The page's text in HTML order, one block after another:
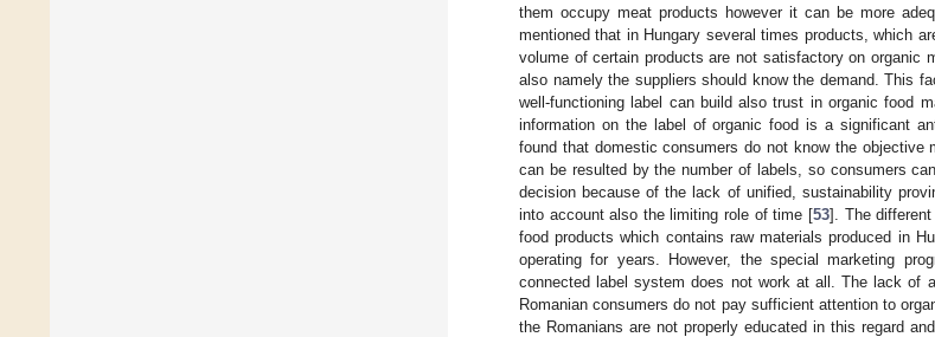
them occupy meat products however it can be more
mentioned that in Hungary several times products, which
volume of certain products are not satisfactory on
also namely the suppliers should know the demand. This
well-functioning label can build also trust in organic food
information on the label of organic food is a significant
found that domestic consumers do not know the
can be resulted by the number of labels, so consumers
decision because of the lack of unified, sustainability
into account also the limiting role of time [53]. The
food products which contains raw materials produced in
operating for years. However, the special marketing
connected label system does not work at all. The lack of
Romanian consumers do not pay sufficient attention to
the Romanians are not properly educated in this regard